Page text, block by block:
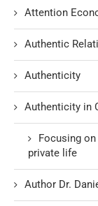
Attention
Authentic
Authenticity
Authenticity in
Focusing
private life
Author Dr.